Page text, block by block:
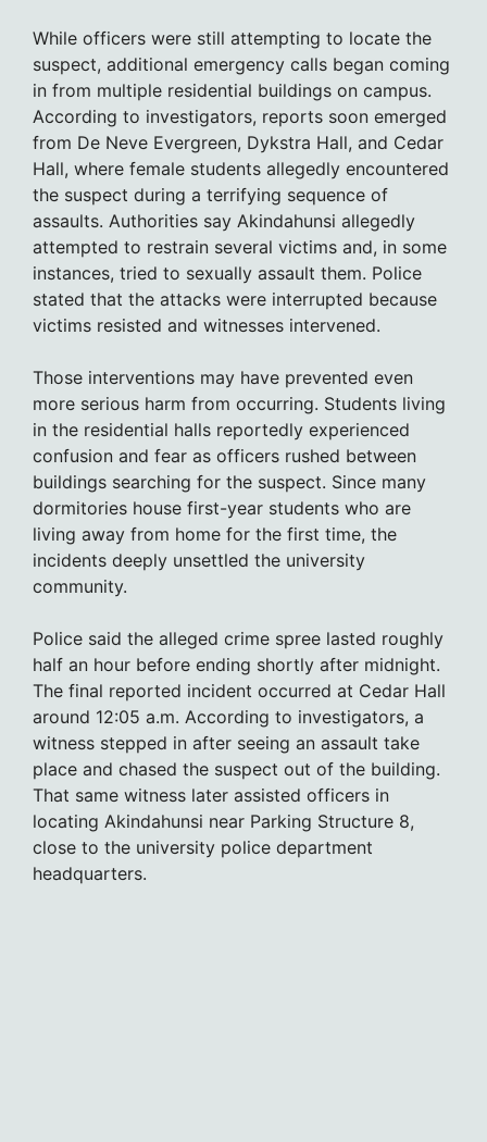
While officers were still attempting to locate the
suspect, additional emergency calls began coming
in from multiple residential buildings on campus.
According to investigators, reports soon emerged
from De Neve Evergreen, Dykstra Hall, and Cedar
Hall, where female students allegedly encountered
the suspect during a terrifying sequence of
assaults. Authorities say Akindahunsi allegedly
attempted to restrain several victims and, in some
instances, tried to sexually assault them. Police
stated that the attacks were interrupted because
victims resisted and witnesses intervened.
Those interventions may have prevented even
more serious harm from occurring. Students living
in the residential halls reportedly experienced
confusion and fear as officers rushed between
buildings searching for the suspect. Since many
dormitories house first-year students who are
living away from home for the first time, the
incidents deeply unsettled the university
community.
Police said the alleged crime spree lasted roughly
half an hour before ending shortly after midnight.
The final reported incident occurred at Cedar Hall
around 12:05 a.m. According to investigators, a
witness stepped in after seeing an assault take
place and chased the suspect out of the building.
That same witness later assisted officers in
locating Akindahunsi near Parking Structure 8,
close to the university police department
headquarters.